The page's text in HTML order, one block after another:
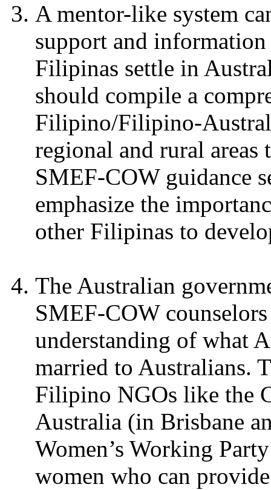
A mentor-like system
support and
Filipinas settle in
should compile a
Filipino/Filipino-
regional and rural
SMEF-COW guidance
emphasize the
other Filipinas to
The Australian
SMEF-COW
understanding of what
married to Australians.
Filipino NGOs like the
Australia (in Brisbane
Women’s Working
women who can